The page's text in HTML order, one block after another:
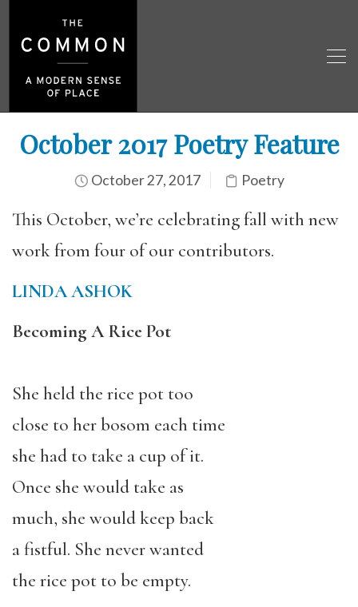
October 2017 Poetry Feature
October 27, 2017 Poetry
This October, we’re celebrating fall with new
work from four of our contributors.
LINDA ASHOK
Becoming A Rice Pot
She held the rice pot too
close to her bosom each time
she had to take a cup of it.
Once she would take as
much, she would keep back
a fistful. She never wanted
the rice pot to be empty.